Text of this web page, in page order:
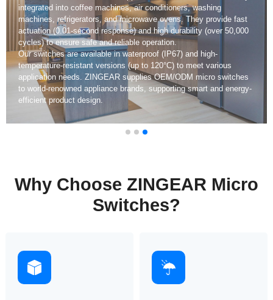
They are widely used in car door locks, seat adjustment systems,
power windows, mirror control, brake lights, and safety devices.
Each switch undergoes rigorous vibration and temperature
resistance testing, ensuring long-term stability and compliance
with automotive-grade standards such as IATF16949.
Our automotive micro switches deliver accurate actuation, IP67
waterproof protection, and long mechanical lifespan exceeding
500,000 cycles.
Why Choose ZINGEAR Micro
Switches?